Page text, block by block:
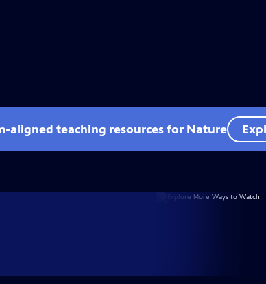
aligned teaching resources for Nature